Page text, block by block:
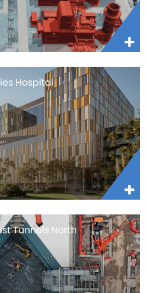
Hospital
Tunnels North